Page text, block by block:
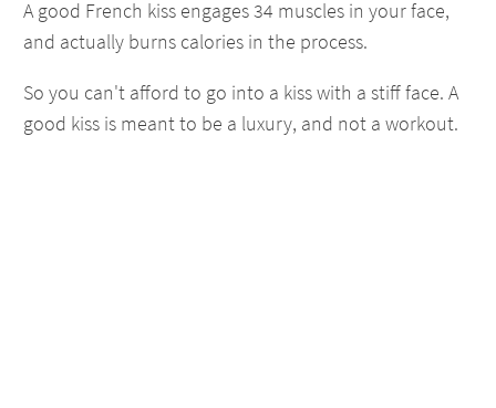
A good French kiss engages 34 muscles in your face,
and actually burns calories in the process.
So you can't afford to go into a kiss with a stiff face. A
good kiss is meant to be a luxury, and not a workout.